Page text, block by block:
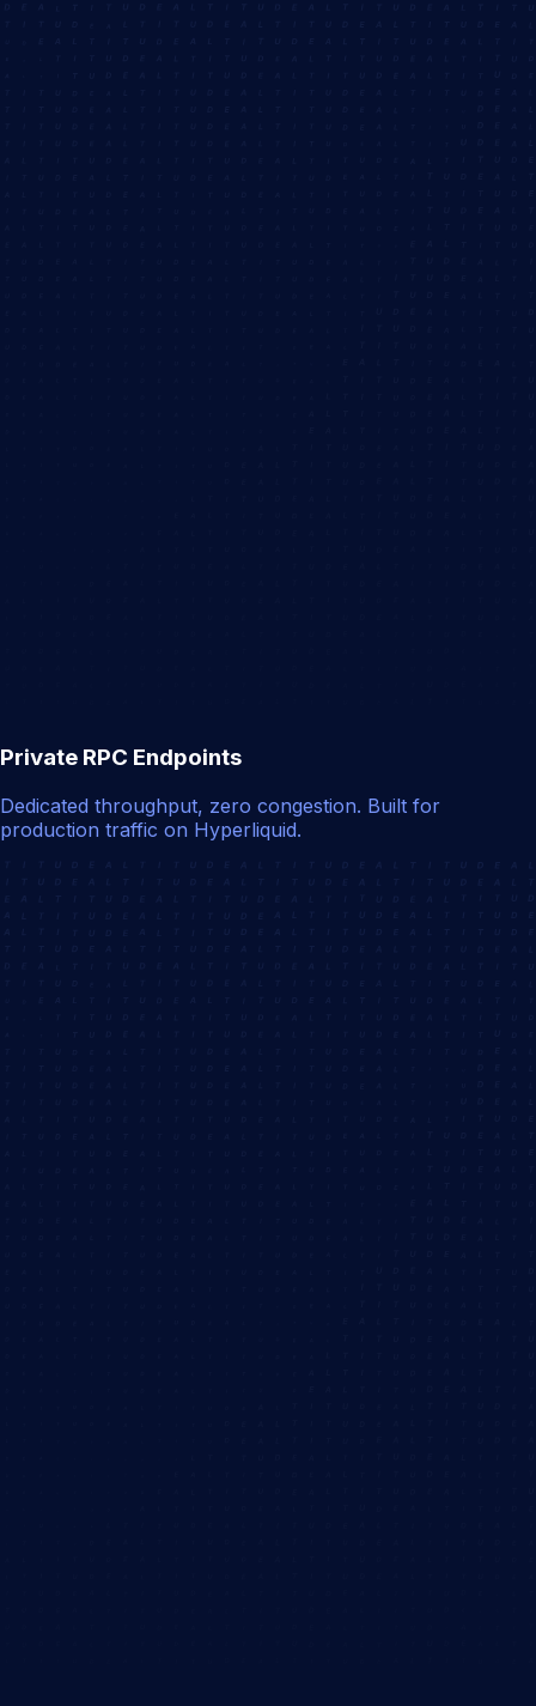
Private RPC Endpoints
Dedicated throughput, zero congestion. Built for
production traffic on Hyperliquid.